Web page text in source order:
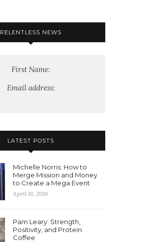
RELENTLESS NEWS
First Name:
Email address:
LATEST POSTS
Michelle Norris: How to
Merge Mission and Money
to Create a Mega Event
April 18, 2016
Pam Leary: Strength,
Positivity, and Protein
Coffee